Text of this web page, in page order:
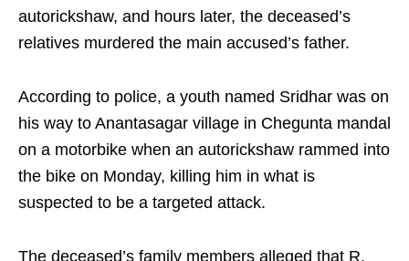
autorickshaw, and hours later, the deceased’s
relatives murdered the main accused’s father.
According to police, a youth named Sridhar was on
his way to Anantasagar village in Chegunta mandal
on a motorbike when an autorickshaw rammed into
the bike on Monday, killing him in what is
suspected to be a targeted attack.
The deceased’s family members alleged that R.